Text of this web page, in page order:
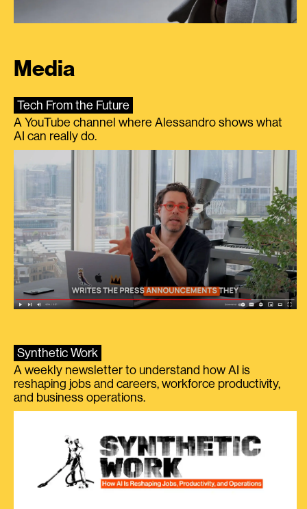
Media
Tech From the Future
A YouTube channel where Alessandro shows what
AI can really do.
Synthetic Work
A weekly newsletter to understand how AI is
reshaping jobs and careers, workforce productivity,
and business operations.